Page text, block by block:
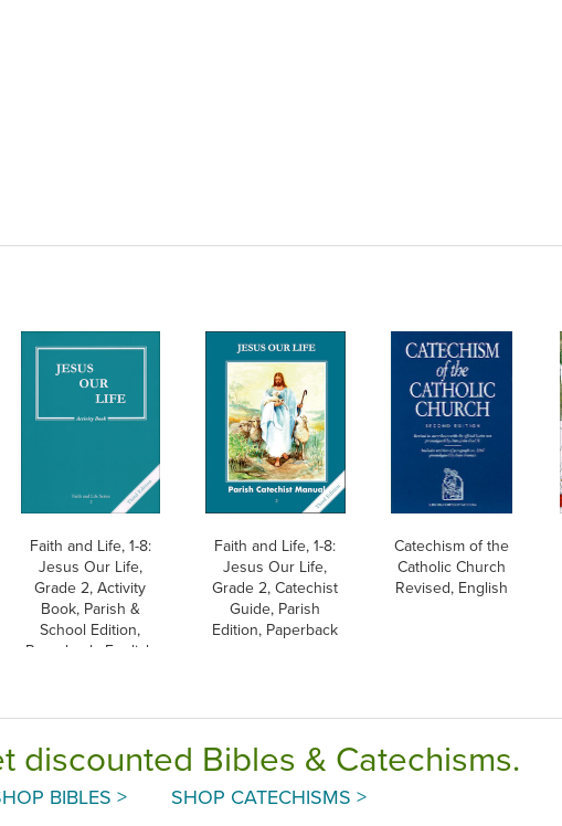
Faith and Life, 1-8:
Jesus Our Life,
Grade 2, Activity
Book, Parish &
School Edition,
Paperback, English
Faith and Life, 1-8:
Jesus Our Life,
Grade 2, Catechist
Guide, Parish
Edition, Paperback
Catechism of the
Catholic Church
Revised, English
discounted Bibles & Catechisms.
BIBLES > SHOP CATECHISMS >